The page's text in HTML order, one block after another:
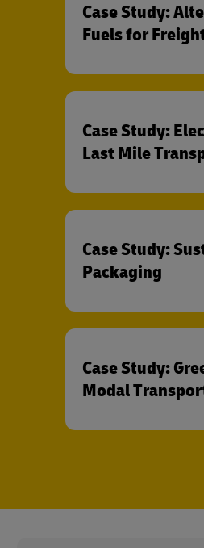
Case Study:
Fuels for
Case Study:
Last Mile
Case Study:
Packaging
Case Study:
Modal